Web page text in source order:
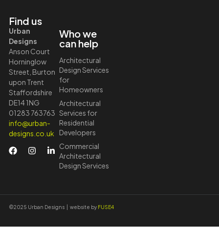
Find us
Urban
Designs
Anson Court
Horninglow
Street, Burton
upon Trent
Staffordshire
DE14 1NG
01283 763763
info@urban-
designs.co.uk
Who we
can help
Architectural
Design Services
for
Homeowners
Architectural
Services for
Residential
Developers
Commercial
Architectural
Design Services
©2025 Urban Designs | website by FUSE4